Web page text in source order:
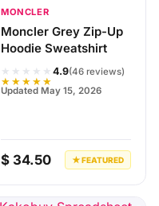
MONCLER
Moncler Grey Zip-Up
Hoodie Sweatshirt
★★★★★
★★★★★
4.9(46 reviews)
Updated May 15, 2026
$ 34.50 ★ FEATURED